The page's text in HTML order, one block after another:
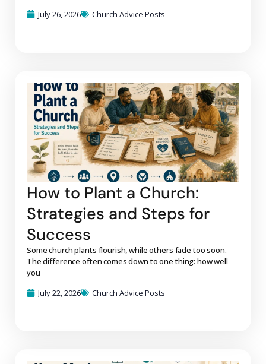
July 26, 2026
Church Advice Posts
How to Plant a Church:
Strategies and Steps for
Success
Some church plants flourish, while others fade too soon.
The difference often comes down to one thing: how well
you
July 22, 2026
Church Advice Posts